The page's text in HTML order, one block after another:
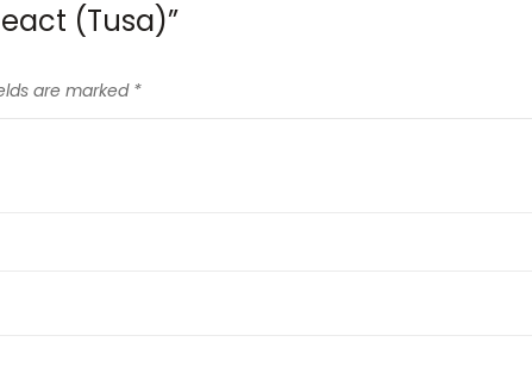
(Tusa)”
are marked *